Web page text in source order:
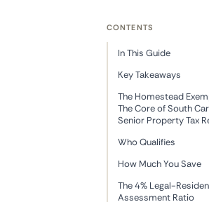
CONTENTS
In This Guide
Key Takeaways
The Homestead
The Core of South
Senior Property Tax
Who Qualifies
How Much You Save
The 4% Legal-
Assessment Ratio